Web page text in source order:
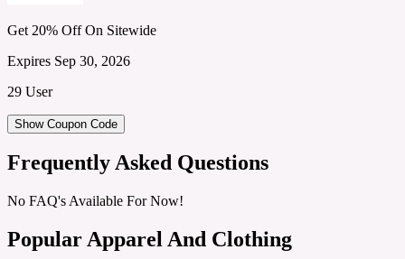
Get 20% Off On Sitewide
Expires Sep 30, 2026
29 User
Show Coupon Code
Frequently Asked Questions
No FAQ's Available For Now!
Popular Apparel And Clothing